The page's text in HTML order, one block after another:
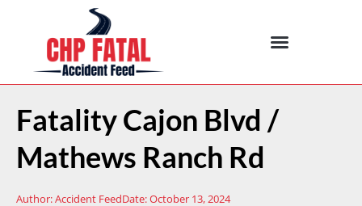
Fatality Cajon Blvd /
Mathews Ranch Rd
Author:Accident FeedDate:October 13, 2024